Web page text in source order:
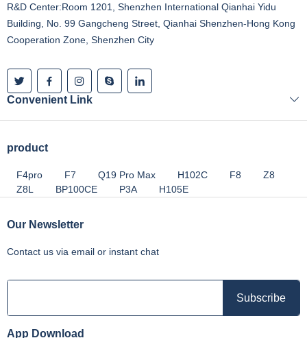
R&D Center:Room 1201, Shenzhen International Qianhai Yidu
Building, No. 99 Gangcheng Street, Qianhai Shenzhen-Hong Kong
Cooperation Zone, Shenzhen City
Convenient Link
product
F4pro F7 Q19 Pro Max H102C F8
Z8
Z8L
BP100CE P3A H105E
Our Newsletter
Contact us via email or instant chat
App Download